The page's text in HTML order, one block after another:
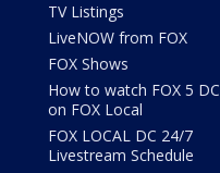
TV Listings
LiveNOW from FOX
FOX Shows
How to watch FOX 5 DC
on FOX Local
FOX LOCAL DC 24/7
Livestream Schedule